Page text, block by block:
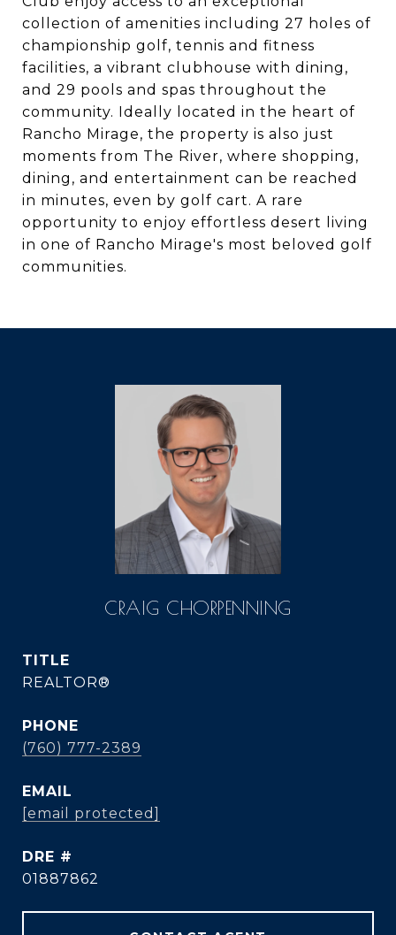
collection of amenities including 27 holes of
championship golf, tennis and fitness
facilities, a vibrant clubhouse with dining,
and 29 pools and spas throughout the
community. Ideally located in the heart of
Rancho Mirage, the property is also just
moments from The River, where shopping,
dining, and entertainment can be reached
in minutes, even by golf cart. A rare
opportunity to enjoy effortless desert living
in one of Rancho Mirage's most beloved golf
communities.
CRAIG CHORPENNING
TITLE
REALTOR®
PHONE
(760) 777-2389
EMAIL
[email protected]
DRE #
01887862